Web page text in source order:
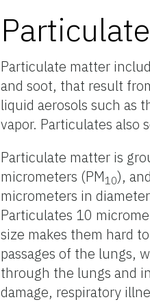
Particulate matter
and soot, that result
liquid aerosols such as
vapor. Particulates also
Particulate matter is
micrometers (PM10),
micrometers in
Particulates 10
size makes them hard
passages of the lungs,
through the lungs and
damage, respiratory